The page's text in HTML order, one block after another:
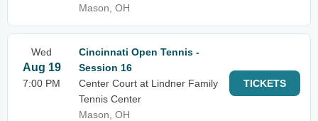
Mason, OH
Wed
Aug 19
7:00 PM
Cincinnati Open Tennis -
Session 16
Center Court at Lindner Family
Tennis Center
Mason, OH
TICKETS